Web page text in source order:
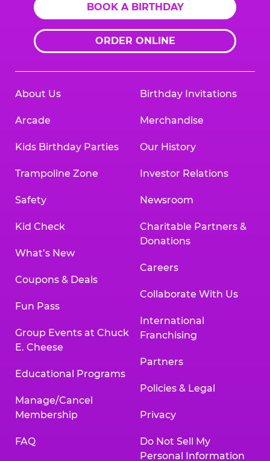
BOOK A BIRTHDAY
ORDER ONLINE
About Us
Arcade
Kids Birthday Parties
Trampoline Zone
Safety
Kid Check
What’s New
Coupons & Deals
Fun Pass
Group Events at Chuck
E. Cheese
Educational Programs
Manage/Cancel
Membership
FAQ
Birthday Invitations
Merchandise
Our History
Investor Relations
Newsroom
Charitable Partners &
Donations
Careers
Collaborate With Us
International
Franchising
Partners
Policies & Legal
Privacy
Do Not Sell My
Personal Information